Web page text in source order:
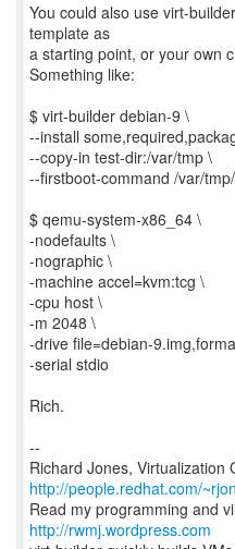
You could also use virt-
template as
a starting point, or your own
Something like:
$ virt-builder debian-9 \
--install
--copy-in test-dir:/var/tmp \
--firstboot-command /var/
$ qemu-system-x86_64 \
-nodefaults \
-nographic \
-machine accel=kvm:tcg \
-cpu host \
-m 2048 \
-drive file=debian-
-serial stdio
Rich.
--
Richard Jones, Virtualization
http://people.redhat.com/
Read my programming and
http://rwmj.wordpress.com